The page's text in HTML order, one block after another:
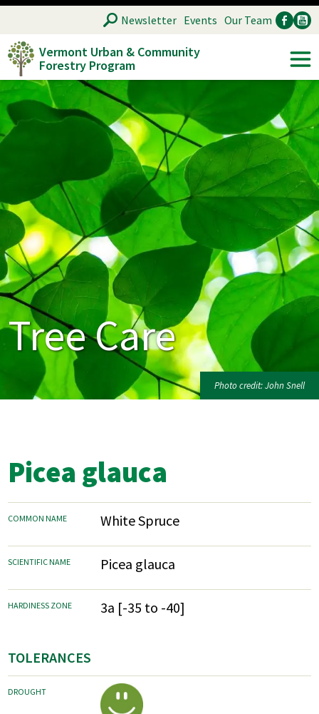
Skip
main
content
Vermont Urban & Community
Forestry Program
SEARCH
Ancillary
Newsletter Events Our Team
Tree Care
Photo credit: John Snell
Picea glauca
COMMON NAME White Spruce
SCIENTIFIC NAME Picea glauca
HARDINESS ZONE 3a [-35 to -40]
TOLERANCES
DROUGHT